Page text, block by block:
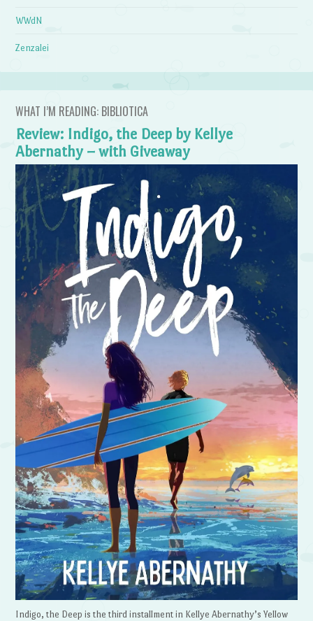
WWdN
Zenzalei
WHAT I’M READING: BIBLIOTICA
Review: Indigo, the Deep by Kellye
Abernathy – with Giveaway
Indigo, the Deep is the third installment in Kellye Abernathy’s Yellow